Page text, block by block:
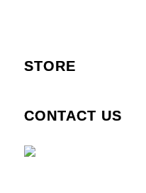
STORE
CONTACT US